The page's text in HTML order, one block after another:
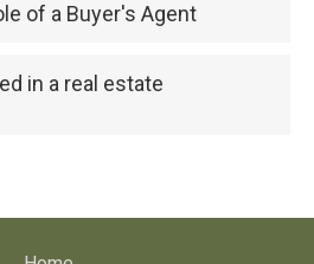
of a Buyer's Agent
in a real estate